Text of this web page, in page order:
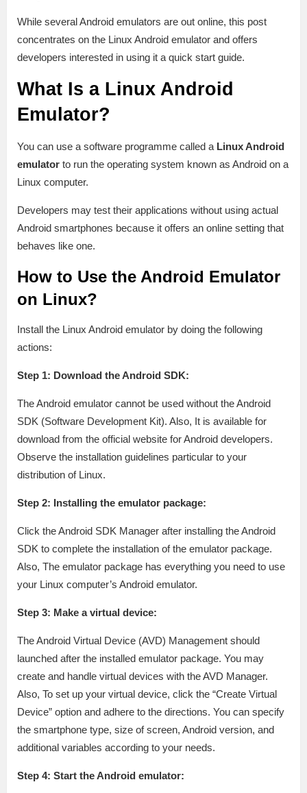
While several Android emulators are out online, this post
concentrates on the Linux Android emulator and offers
developers interested in using it a quick start guide.
What Is a Linux Android
Emulator?
You can use a software programme called a Linux Android
emulator to run the operating system known as Android on a
Linux computer.
Developers may test their applications without using actual
Android smartphones because it offers an online setting that
behaves like one.
How to Use the Android Emulator
on Linux?
Install the Linux Android emulator by doing the following
actions:
Step 1: Download the Android SDK:
The Android emulator cannot be used without the Android
SDK (Software Development Kit). Also, It is available for
download from the official website for Android developers.
Observe the installation guidelines particular to your
distribution of Linux.
Step 2: Installing the emulator package:
Click the Android SDK Manager after installing the Android
SDK to complete the installation of the emulator package.
Also, The emulator package has everything you need to use
your Linux computer’s Android emulator.
Step 3: Make a virtual device:
The Android Virtual Device (AVD) Management should
launched after the installed emulator package. You may
create and handle virtual devices with the AVD Manager.
Also, To set up your virtual device, click the “Create Virtual
Device” option and adhere to the directions. You can specify
the smartphone type, size of screen, Android version, and
additional variables according to your needs.
Step 4: Start the Android emulator: